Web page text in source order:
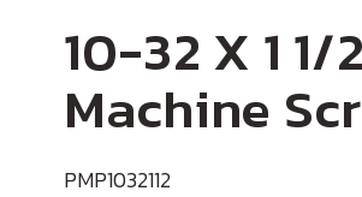
10-32 X 1
Machine
PMP1032112